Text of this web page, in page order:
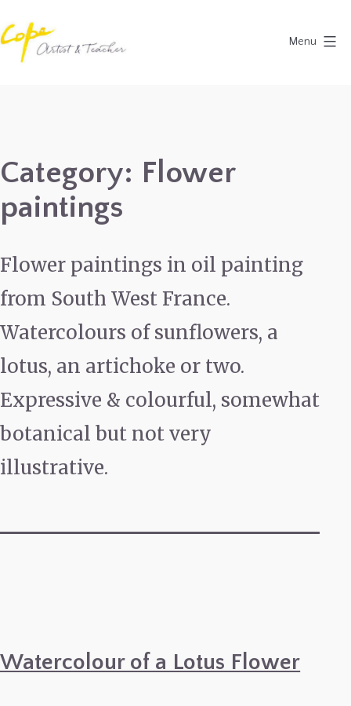
to
content
&
Provence,
France
2027
Menu
Category: Flower
paintings
Flower paintings in oil painting
from South West France.
Watercolours of sunflowers, a
lotus, an artichoke or two.
Expressive & colourful, somewhat
botanical but not very
illustrative.
Watercolour of a Lotus Flower